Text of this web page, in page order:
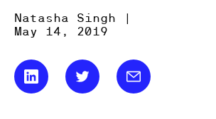
Natasha Singh |
May 14, 2019